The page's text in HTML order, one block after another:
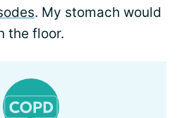
. My stomach would
the floor.